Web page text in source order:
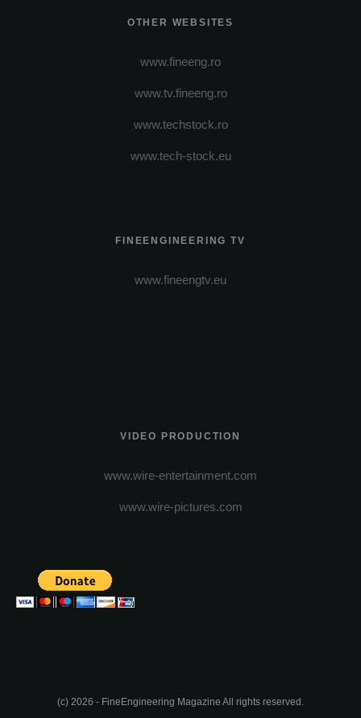
OTHER WEBSITES
www.fineeng.ro
www.tv.fineeng.ro
www.techstock.ro
www.tech-stock.eu
FINEENGINEERING TV
www.fineengtv.eu
VIDEO PRODUCTION
www.wire-entertainment.com
www.wire-pictures.com
(c) 2026 - FineEngineering Magazine All rights reserved.